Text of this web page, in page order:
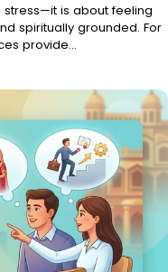
is about feeling
spiritually grounded. For
provide…